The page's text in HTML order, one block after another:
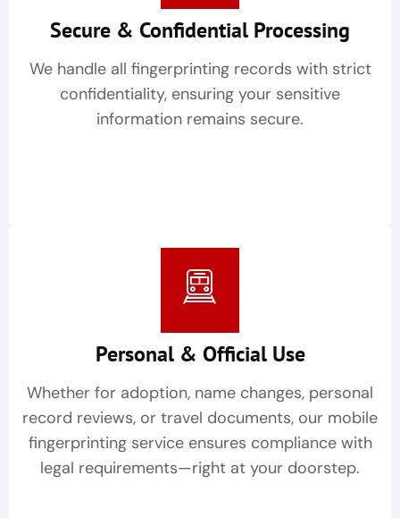
Secure & Confidential Processing
We handle all fingerprinting records with strict
confidentiality, ensuring your sensitive
information remains secure.
Personal & Official Use
Whether for adoption, name changes, personal
record reviews, or travel documents, our mobile
fingerprinting service ensures compliance with
legal requirements—right at your doorstep.